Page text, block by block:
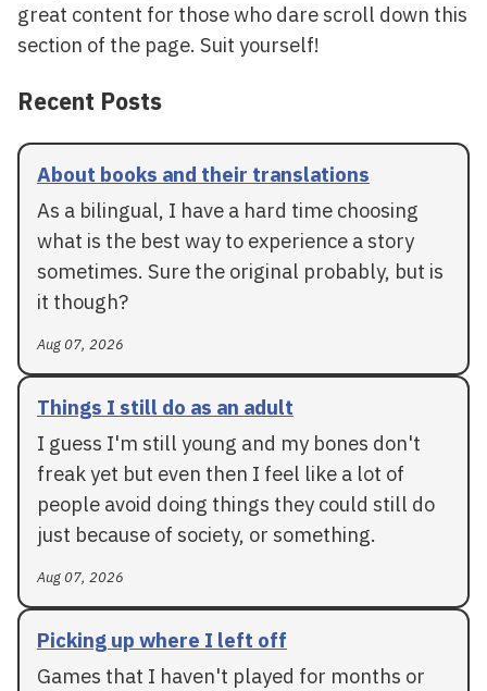
great content for those who dare scroll down this
section of the page. Suit yourself!
Recent Posts
About books and their translations
As a bilingual, I have a hard time choosing
what is the best way to experience a story
sometimes. Sure the original probably, but is
it though?
Aug 07, 2026
Things I still do as an adult
I guess I'm still young and my bones don't
freak yet but even then I feel like a lot of
people avoid doing things they could still do
just because of society, or something.
Aug 07, 2026
Picking up where I left off
Games that I haven't played for months or